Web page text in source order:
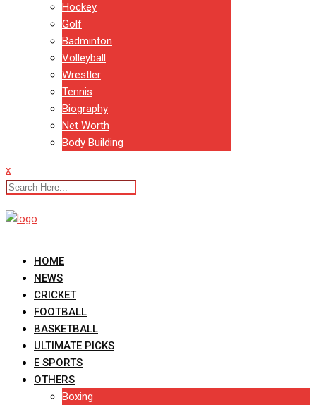
Hockey
Golf
Badminton
Volleyball
Wrestler
Tennis
Biography
Net Worth
Body Building
x
HOME
NEWS
CRICKET
FOOTBALL
BASKETBALL
ULTIMATE PICKS
E SPORTS
OTHERS
Boxing